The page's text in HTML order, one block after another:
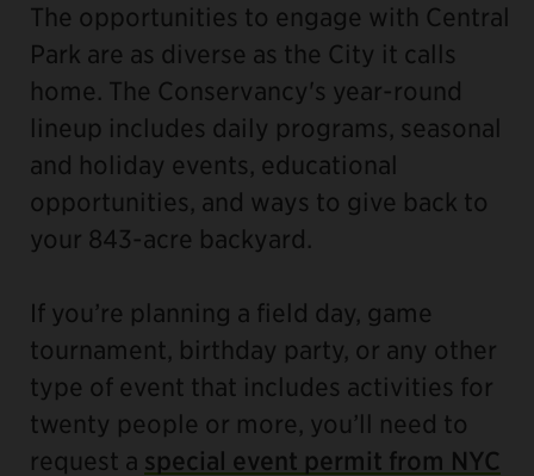
The opportunities to engage with Central
Park are as diverse as the City it calls
home. The Conservancy's year-round
lineup includes daily programs, seasonal
and holiday events, educational
opportunities, and ways to give back to
your 843-acre backyard.
If you’re planning a field day, game
tournament, birthday party, or any other
type of event that includes activities for
twenty people or more, you’ll need to
request a special event permit from NYC